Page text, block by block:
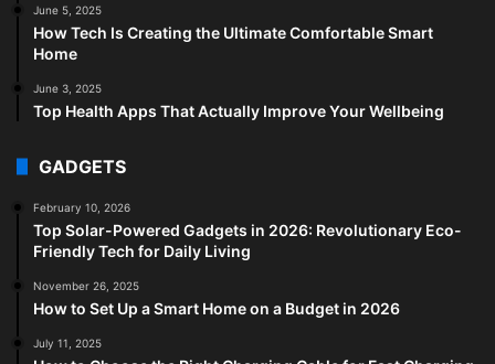
June 5, 2025
How Tech Is Creating the Ultimate Comfortable Smart
Home
June 3, 2025
Top Health Apps That Actually Improve Your Wellbeing
GADGETS
February 10, 2026
Top Solar-Powered Gadgets in 2026: Revolutionary Eco-
Friendly Tech for Daily Living
November 26, 2025
How to Set Up a Smart Home on a Budget in 2026
July 11, 2025